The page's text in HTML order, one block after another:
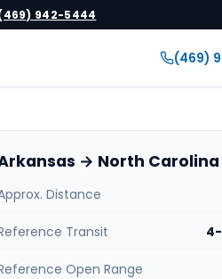
942-5444
(469)
→ North Carolina
Distance
Transit
Open Range